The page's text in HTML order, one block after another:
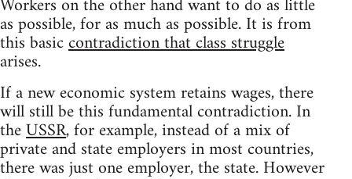
as possible, for as much as possible. It is from
this basiccontradiction that class struggle
arises.
If a new economic system retains wages, there
will still be this fundamental contradiction. In
theUSSR, for example, instead of a mix of
private and state employers in most countries,
there was just one employer, the state. However